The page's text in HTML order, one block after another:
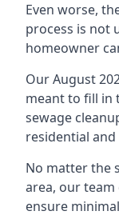
Even worse,
process is not
homeowner
Our August
meant to fill in
sewage
residential
No matter the
area, our
ensure